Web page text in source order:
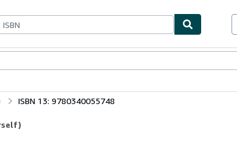
ISBN 13: 9780340055748